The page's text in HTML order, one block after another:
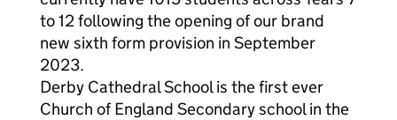
to 12 following the opening of our brand
new sixth form provision in September
2023.
Derby Cathedral School is the first ever
Church of England Secondary school in the